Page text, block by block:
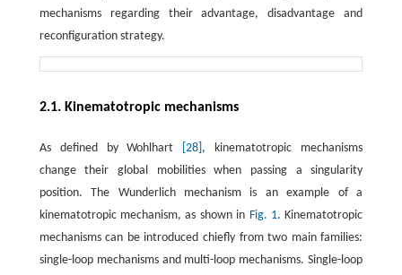
mechanisms regarding their advantage, disadvantage and
reconfiguration strategy.
2.1. Kinematotropic mechanisms
As defined by Wohlhart [28] , kinematotropic mechanisms
change their global mobilities when passing a singularity
position. The Wunderlich mechanism is an example of a
kinematotropic mechanism, as shown in Fig. 1. Kinematotropic
mechanisms can be introduced chiefly from two main families:
single-loop mechanisms and multi-loop mechanisms. Single-loop